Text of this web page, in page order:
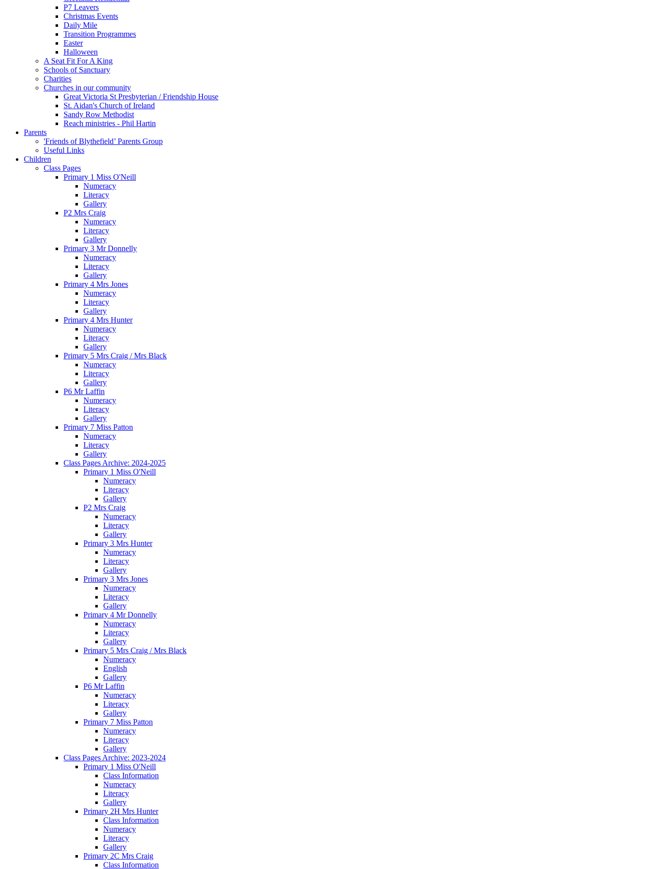
P7 Leavers
Christmas Events
Daily Mile
Transition Programmes
Easter
Halloween
A Seat Fit For A King
Schools of Sanctuary
Charities
Churches in our community
Great Victoria St Presbyterian / Friendship House
St. Aidan's Church of Ireland
Sandy Row Methodist
Reach ministries - Phil Hartin
Parents
'Friends of Blythefield’ Parents Group
Useful Links
Children
Class Pages
Primary 1 Miss O'Neill
Numeracy
Literacy
Gallery
P2 Mrs Craig
Numeracy
Literacy
Gallery
Primary 3 Mr Donnelly
Numeracy
Literacy
Gallery
Primary 4 Mrs Jones
Numeracy
Literacy
Gallery
Primary 4 Mrs Hunter
Numeracy
Literacy
Gallery
Primary 5 Mrs Craig / Mrs Black
Numeracy
Literacy
Gallery
P6 Mr Laffin
Numeracy
Literacy
Gallery
Primary 7 Miss Patton
Numeracy
Literacy
Gallery
Class Pages Archive: 2024-2025
Primary 1 Miss O'Neill
Numeracy
Literacy
Gallery
P2 Mrs Craig
Numeracy
Literacy
Gallery
Primary 3 Mrs Hunter
Numeracy
Literacy
Gallery
Primary 3 Mrs Jones
Numeracy
Literacy
Gallery
Primary 4 Mr Donnelly
Numeracy
Literacy
Gallery
Primary 5 Mrs Craig / Mrs Black
Numeracy
English
Gallery
P6 Mr Laffin
Numeracy
Literacy
Gallery
Primary 7 Miss Patton
Numeracy
Literacy
Gallery
Class Pages Archive: 2023-2024
Primary 1 Miss O'Neill
Class Information
Numeracy
Literacy
Gallery
Primary 2H Mrs Hunter
Class Information
Numeracy
Literacy
Gallery
Primary 2C Mrs Craig
Class Information